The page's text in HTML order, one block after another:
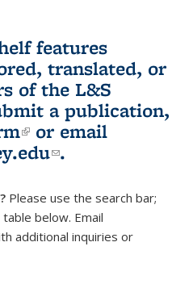
features
translated, or
of the L&S
a publication,
(link is external)
or email
(link sends e-
.
Please use the search bar;
below. Email
e-mail)
additional inquiries or